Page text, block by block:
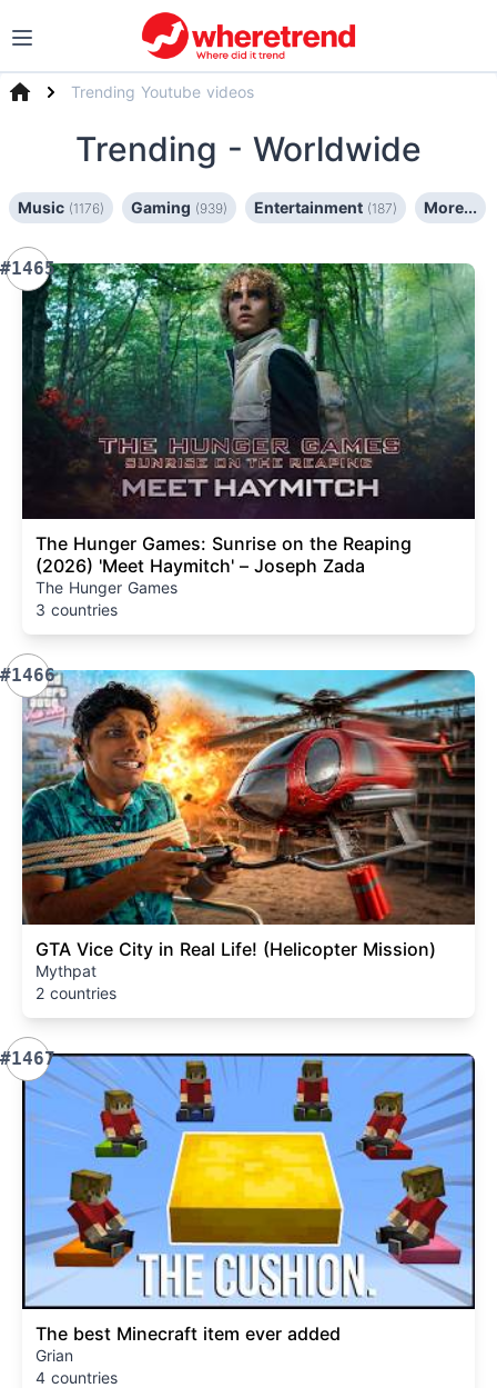
Trending Youtube videos
Trending - Worldwide
Music (1176) Gaming (939) Entertainment (187) More...
#1465
The Hunger Games: Sunrise on the Reaping
(2026) 'Meet Haymitch' – Joseph Zada
The Hunger Games
3 countries
#1466
GTA Vice City in Real Life! (Helicopter Mission)
Mythpat
2 countries
#1467
The best Minecraft item ever added
Grian
4 countries